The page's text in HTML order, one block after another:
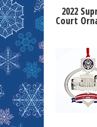
2022
Court